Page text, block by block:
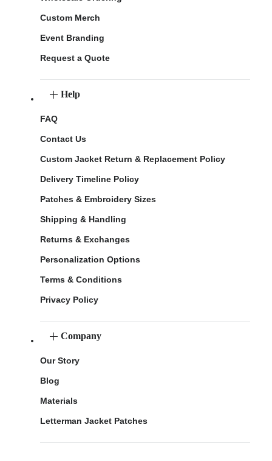
Custom Merch
Event Branding
Request a Quote
Help
FAQ
Contact Us
Custom Jacket Return & Replacement Policy
Delivery Timeline Policy
Patches & Embroidery Sizes
Shipping & Handling
Returns & Exchanges
Personalization Options
Terms & Conditions
Privacy Policy
Company
Our Story
Blog
Materials
Letterman Jacket Patches